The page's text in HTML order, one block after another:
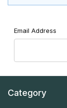
Forgot Password
Email Address
Category